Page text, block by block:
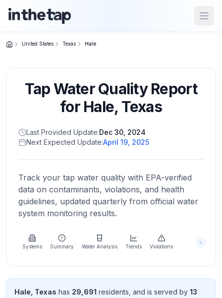
Home
Return to
homepage
States
Browse
location
About
more
about
United States Texas Hale
Tap Water Quality Report
for Hale, Texas
Last Provided Update:Dec 30, 2024
Next Expected Update:April 19, 2025
Track your tap water quality with EPA-verified
data on contaminants, violations, and health
guidelines, updated quarterly from official water
system monitoring results.
Systems Summary Water Analysis Trends Violations
Hale Texas has 29,691 residents , and is served by 13